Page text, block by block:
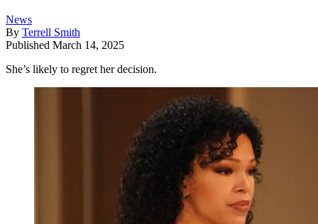
News
By Terrell Smith
Published March 14, 2025
She’s likely to regret her decision.